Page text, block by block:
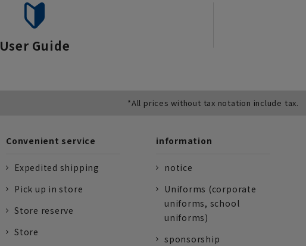
User Guide
*All prices without tax notation include tax.
Convenient service
Expedited shipping
Pick up in store
Store reserve
Store
information
notice
Uniforms (corporate
uniforms, school
uniforms)
sponsorship